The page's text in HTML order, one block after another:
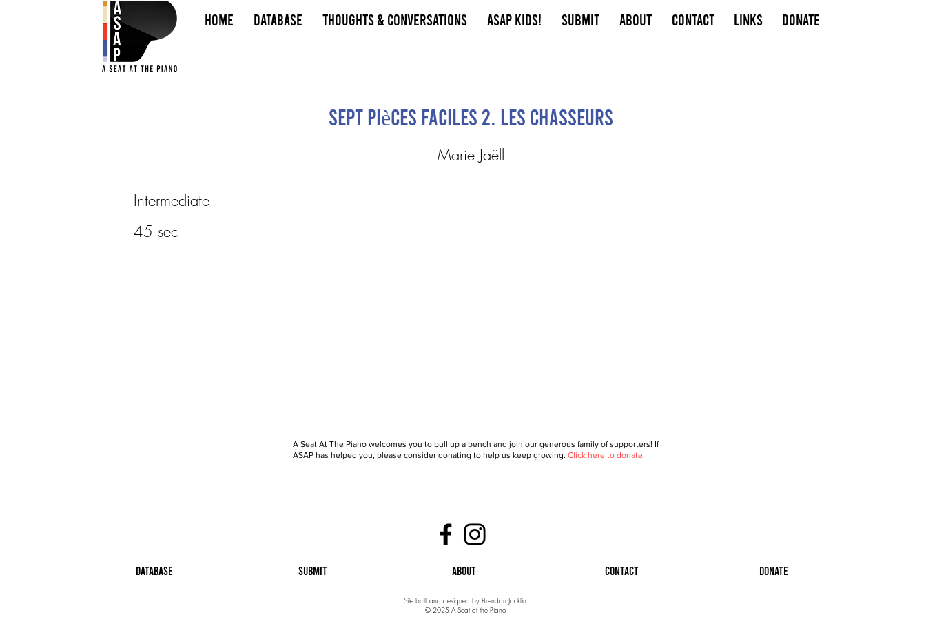
HOME Database Thoughts & Conversations ASAP Kids! Submit About Contact Links Donate
Sept pièces faciles 2. Les chasseurs
Marie Jaëll
Intermediate
45 sec
A Seat At The Piano welcomes you to pull up a bench and join our generous family of supporters! If
ASAP has helped you, please consider donating to help us keep growing. Click here to donate.
Database Submit About Contact Donate
Site built and designed by Brendan Jacklin
© 2025 A Seat at the Piano